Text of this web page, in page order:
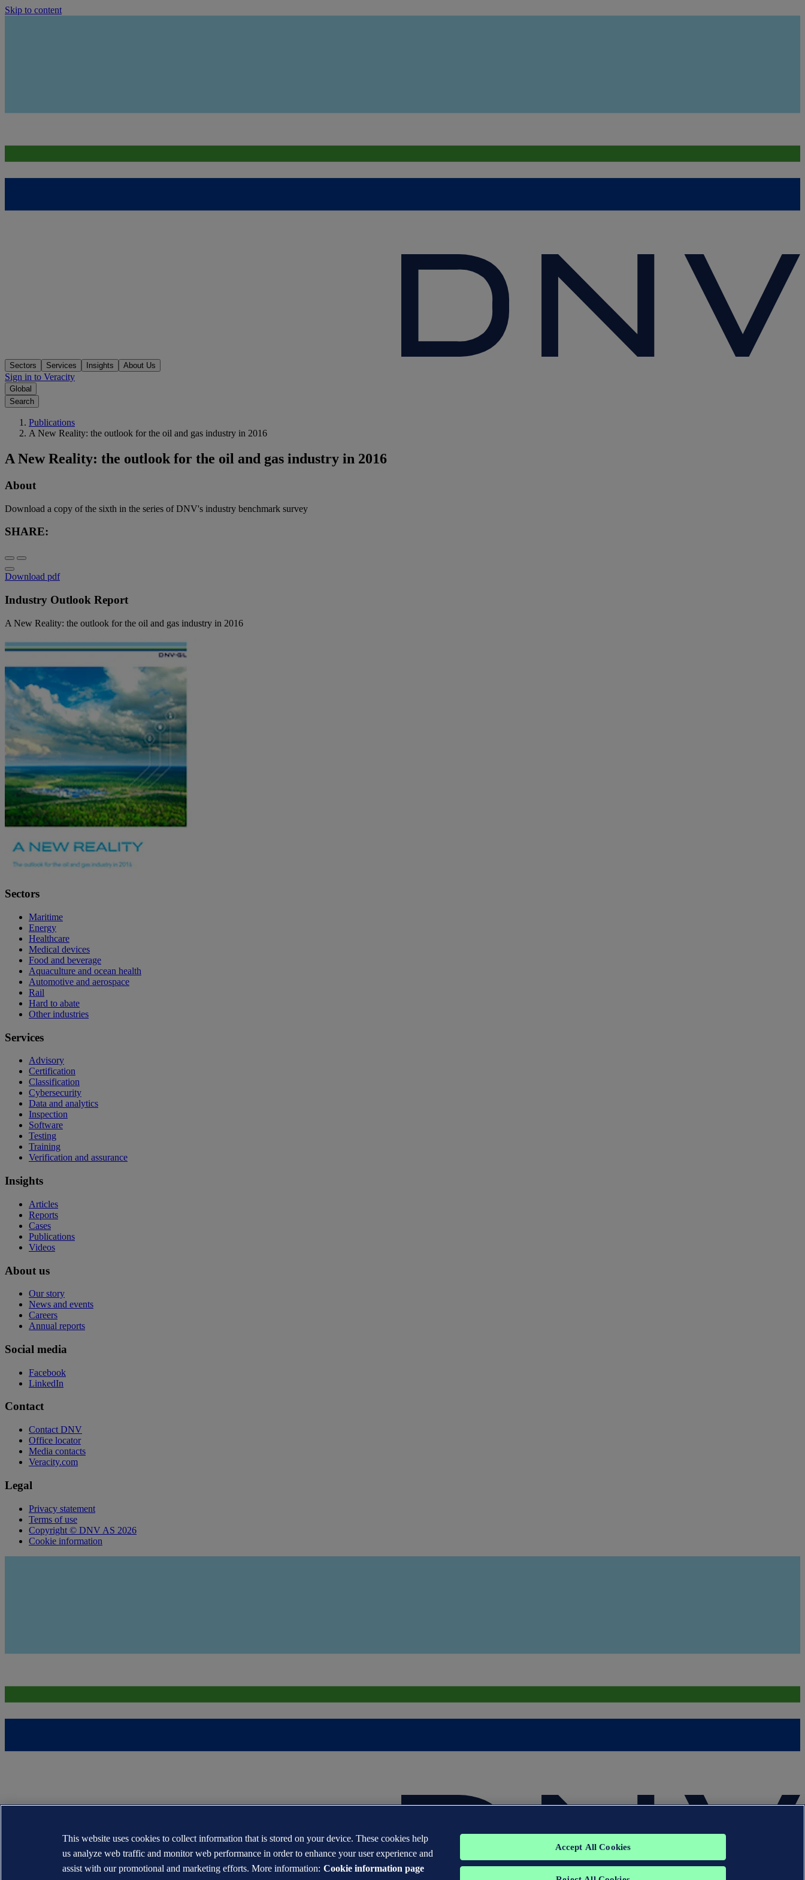
Skip to content
Sectors Services Insights About Us
Sign in to Veracity
Global
Search
Publications
A New Reality: the outlook for the oil and gas industry in 2016
A New Reality: the outlook for the oil and gas industry in 2016
About
Download a copy of the sixth in the series of DNV's industry benchmark survey
SHARE:
Download pdf
Industry Outlook Report
A New Reality: the outlook for the oil and gas industry in 2016
Sectors
Maritime
Energy
Healthcare
Medical devices
Food and beverage
Aquaculture and ocean health
Automotive and aerospace
Rail
Hard to abate
Other industries
Services
Advisory
Certification
Classification
Cybersecurity
Data and analytics
Inspection
Software
Testing
Training
Verification and assurance
Insights
Articles
Reports
Cases
Publications
Videos
About us
Our story
News and events
Careers
Annual reports
Social media
Facebook
LinkedIn
Contact
Contact DNV
Office locator
Media contacts
Veracity.com
Legal
Privacy statement
Terms of use
Copyright © DNV AS 2026
Cookie information
This website uses cookies to collect information that is stored on your device. These cookies help
us analyze web traffic and monitor web performance in order to enhance your user experience and
assist with our promotional and marketing efforts. More information: Cookie information page
Accept All Cookies